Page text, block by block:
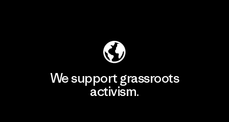
We support grassroots
activism.